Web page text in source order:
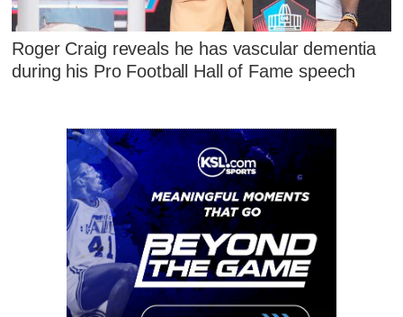
Roger Craig reveals he has vascular dementia
during his Pro Football Hall of Fame speech